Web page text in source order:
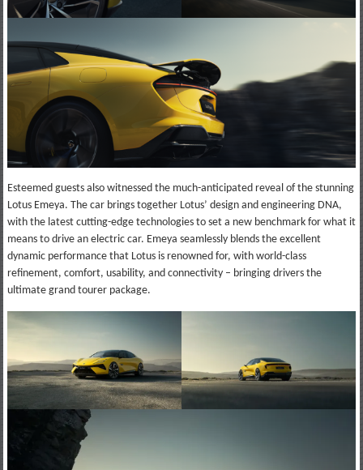
Esteemed guests also witnessed the much-anticipated reveal of the stunning
Lotus Emeya. The car brings together Lotus’ design and engineering DNA,
with the latest cutting-edge technologies to set a new benchmark for what it
means to drive an electric car. Emeya seamlessly blends the excellent
dynamic performance that Lotus is renowned for, with world-class
refinement, comfort, usability, and connectivity – bringing drivers the
ultimate grand tourer package.